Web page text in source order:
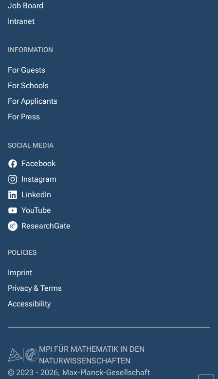
Job Board
Intranet
INFORMATION
For Guests
For Schools
For Applicants
For Press
SOCIAL MEDIA
Facebook
Instagram
LinkedIn
YouTube
ResearchGate
POLICIES
Imprint
Privacy & Terms
Accessibility
MPI FÜR MATHEMATIK IN DEN
NATURWISSENSCHAFTEN
© 2023 - 2026, Max-Planck-Gesellschaft